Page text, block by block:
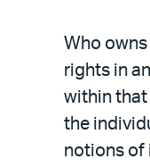
Who
rights in
within that
the
notions of